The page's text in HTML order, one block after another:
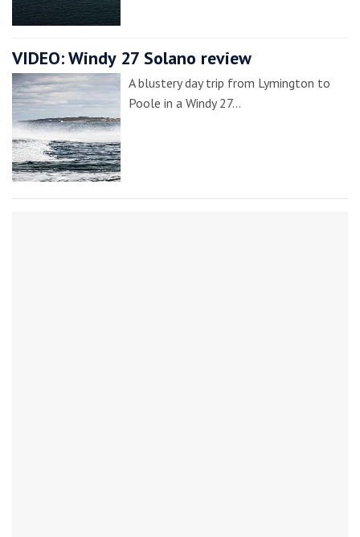
VIDEO: Windy 27 Solano review
A blustery day trip from Lymington to
Poole in a Windy 27…